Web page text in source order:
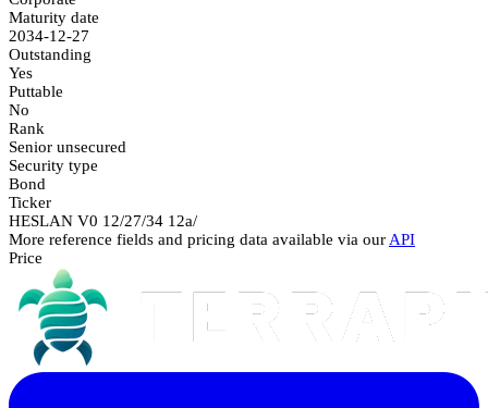
Maturity date
2034-12-27
Outstanding
Yes
Puttable
No
Rank
Senior unsecured
Security type
Bond
Ticker
HESLAN V0 12/27/34 12a/
More reference fields and pricing data available via our API
Price